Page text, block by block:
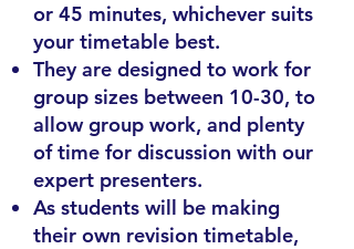
or 45 minutes, whichever suits
your timetable best.
They are designed to work for
group sizes between 10-30, to
allow group work, and plenty
of time for discussion with our
expert presenters.
As students will be making
their own revision timetable,